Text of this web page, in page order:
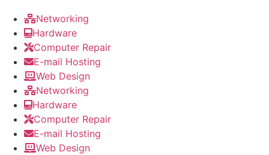
Networking
Hardware
Computer Repair
E-mail Hosting
Web Design
Networking
Hardware
Computer Repair
E-mail Hosting
Web Design